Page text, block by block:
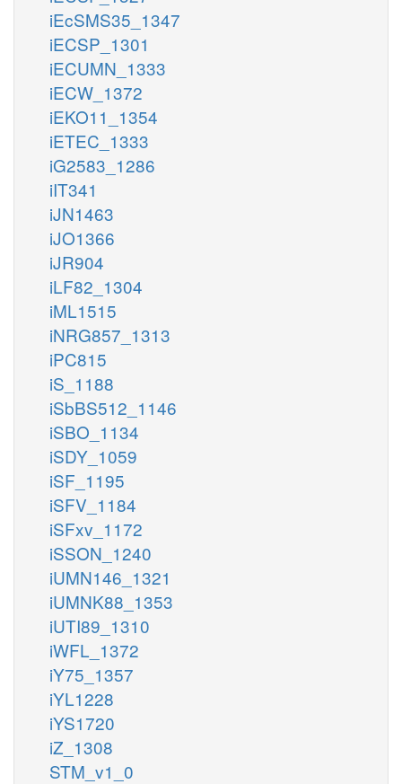
iEcSMS35_1347
iECSP_1301
iECUMN_1333
iECW_1372
iEKO11_1354
iETEC_1333
iG2583_1286
iIT341
iJN1463
iJO1366
iJR904
iLF82_1304
iML1515
iNRG857_1313
iPC815
iS_1188
iSbBS512_1146
iSBO_1134
iSDY_1059
iSF_1195
iSFV_1184
iSFxv_1172
iSSON_1240
iUMN146_1321
iUMNK88_1353
iUTI89_1310
iWFL_1372
iY75_1357
iYL1228
iYS1720
iZ_1308
STM_v1_0